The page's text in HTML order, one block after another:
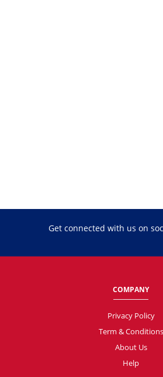
Get connected with us on
COMPANY
Privacy Policy
Term & Conditions
About Us
Help